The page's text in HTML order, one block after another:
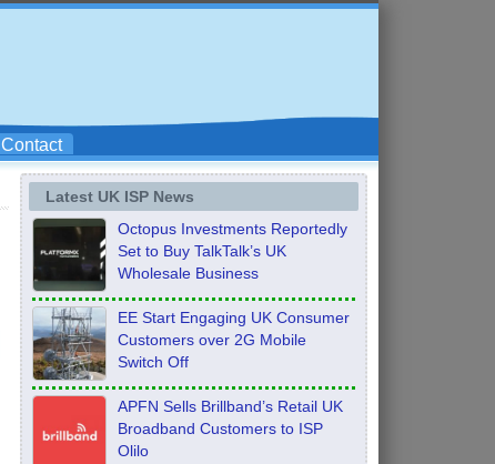
Contact
Latest UK ISP News
Octopus Investments Reportedly
Set to Buy TalkTalk’s UK
Wholesale Business
EE Start Engaging UK Consumer
Customers over 2G Mobile
Switch Off
APFN Sells Brillband’s Retail UK
Broadband Customers to ISP
Olilo